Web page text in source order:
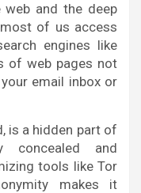
and the deep
of us access
engines like
of web pages not
email inbox or
is a hidden part of
concealed and
tools like Tor
makes it